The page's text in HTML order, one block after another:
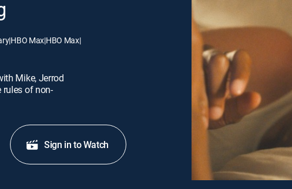
|HBO Max|HBO Max|
Mike, Jerrod
of non-
Sign in to Watch